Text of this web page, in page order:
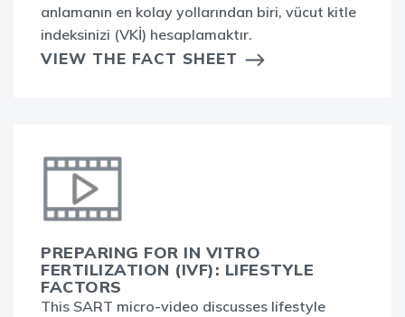
anlamanın en kolay yollarından biri, vücut kitle
indeksinizi (VKİ) hesaplamaktır.
VIEW THE FACT SHEET
PREPARING FOR IN VITRO
FERTILIZATION (IVF): LIFESTYLE
FACTORS
This SART micro-video discusses lifestyle